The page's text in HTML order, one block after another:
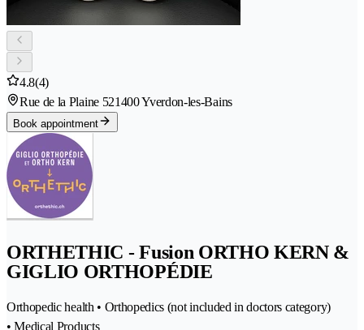
4.8(4)
Rue de la Plaine 521400 Yverdon-les-Bains
Book appointment
ORTHETHIC - Fusion ORTHO KERN &
GIGLIO ORTHOPÉDIE
Orthopedic health • Orthopedics (not included in doctors category)
• Medical Products